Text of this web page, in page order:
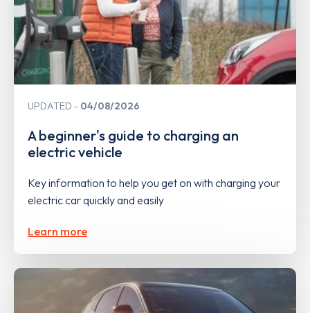
UPDATED 04/08/2026
A beginner's guide to charging an
electric vehicle
Key information to help you get on with charging your
electric car quickly and easily
Learn more